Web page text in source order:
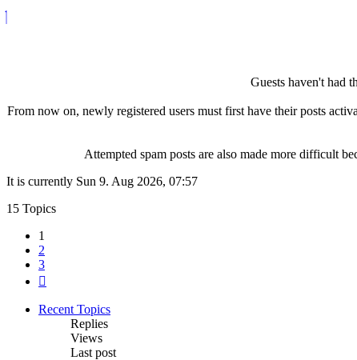
Guests haven't had
From now on, newly registered users must first have their posts
Attempted spam posts are also made more difficult
It is currently Sun 9. Aug 2026, 07:57
15 Topics
1
2
3
Recent Topics
Replies
Views
Last post